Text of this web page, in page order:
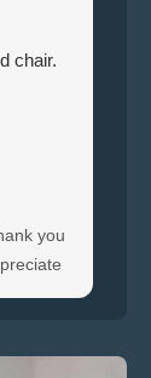
chair.
you